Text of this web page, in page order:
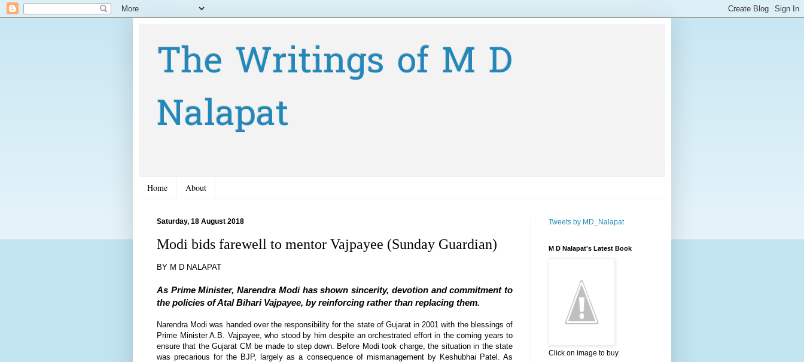
The Writings of M D
Nalapat
Home About
Saturday, 18 August 2018
Modi bids farewell to mentor Vajpayee (Sunday Guardian)
BY M D NALAPAT
As Prime Minister, Narendra Modi has shown sincerity, devotion and commitment to
the policies of Atal Bihari Vajpayee, by reinforcing rather than replacing them.
Narendra Modi was handed over the responsibility for the state of Gujarat in 2001 with the blessings of
Prime Minister A.B. Vajpayee, who stood by him despite an orchestrated effort in the coming years to
ensure that the Gujarat CM be made to step down. Before Modi took charge, the situation in the state
was precarious for the BJP, largely as a consequence of mismanagement by Keshubhai Patel. As
Tweets by MD_Nalapat
M D Nalapat's Latest Book
Click on image to buy